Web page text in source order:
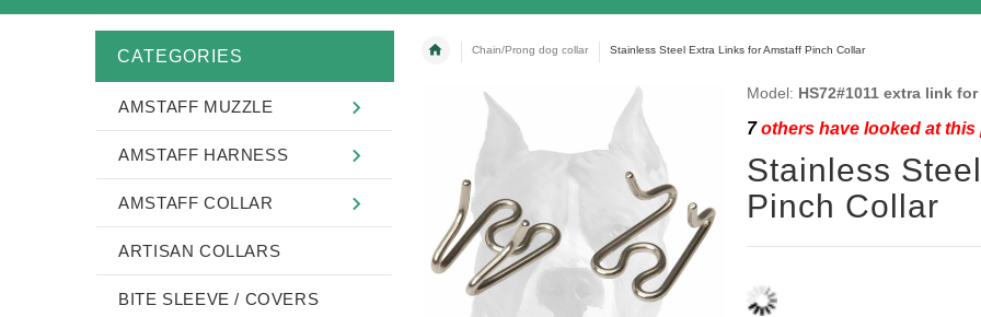
Chain/Prong dog collar Stainless Steel Extra Links for Amstaff Pinch Collar
Model: HS72#1011 extra link
7others have looked at this
Stainless
Pinch Collar
CATEGORIES
AMSTAFF MUZZLE
AMSTAFF HARNESS
AMSTAFF COLLAR
ARTISAN COLLARS
BITE SLEEVE / COVERS